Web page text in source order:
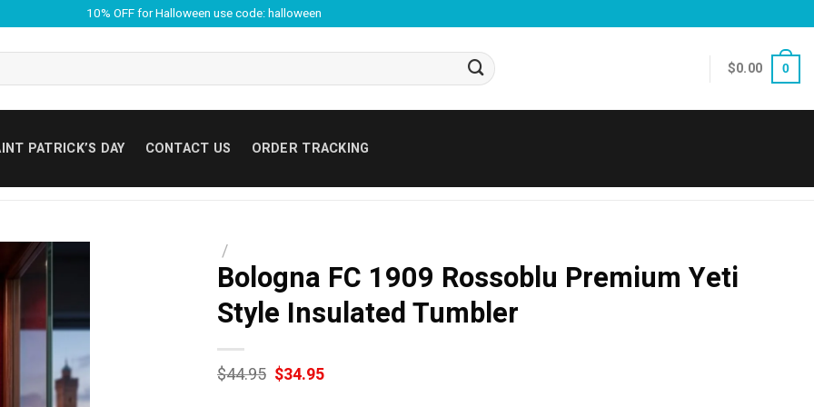
10% OFF for Halloween use code: halloween
$0.00 0
PATRICK’S DAY CONTACT US ORDER TRACKING
/
Bologna FC 1909 Rossoblu Premium Yeti
Style Insulated Tumbler
$44.95 Original
$34.95Current